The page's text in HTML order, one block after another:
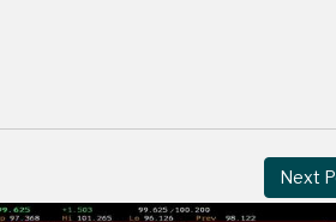
Next